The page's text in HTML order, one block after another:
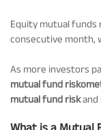
Disclosures
Others
Tracking
Media
Press Releases
Equity mutual
consecutive month,
As more investors
mutual fund
mutual fund riskand
What is a Mutual